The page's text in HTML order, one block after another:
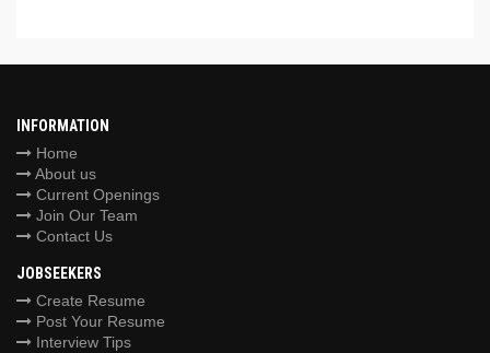
INFORMATION
Home
About us
Current Openings
Join Our Team
Contact Us
JOBSEEKERS
Create Resume
Post Your Resume
Interview Tips